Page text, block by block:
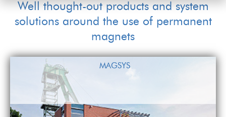
Well thought-out products and system
solutions around the use of permanent
magnets
MAGSYS